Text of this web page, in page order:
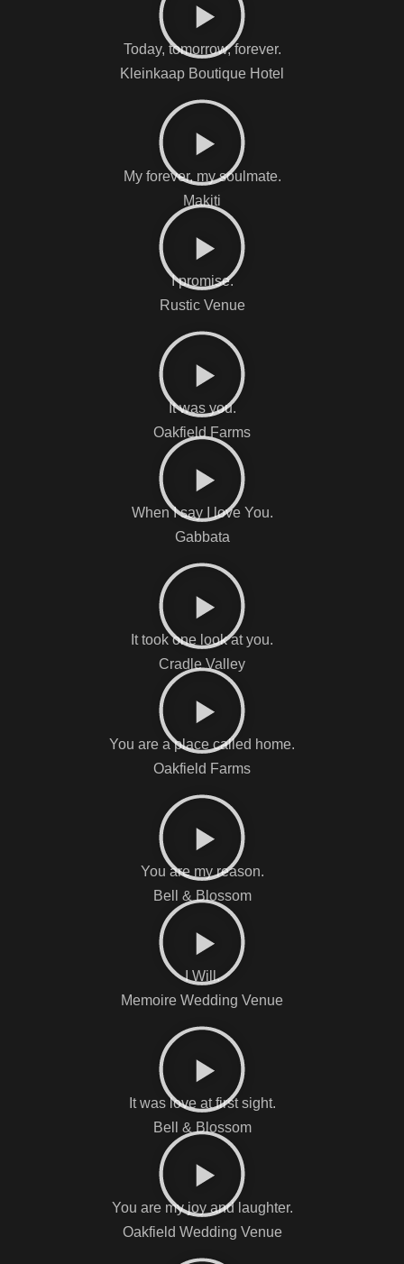
Today, tomorrow, forever.
Kleinkaap Boutique Hotel
My forever, my soulmate.
Makiti
I promise.
Rustic Venue
It was you.
Oakfield Farms
When I say I love You.
Gabbata
It took one look at you.
Cradle Valley
You are a place called home.
Oakfield Farms
You are my reason.
Bell & Blossom
I Will.
Memoire Wedding Venue
It was love at first sight.
Bell & Blossom
You are my joy and laughter.
Oakfield Wedding Venue